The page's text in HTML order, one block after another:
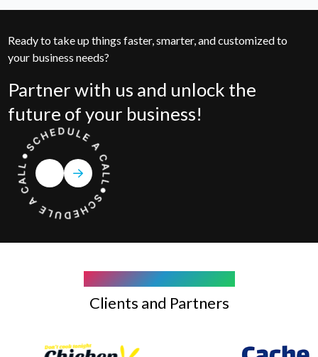
Ready to take up things faster, smarter, and customized to
your business needs?
Partner with us and unlock the
future of your business!
Clients and Partners